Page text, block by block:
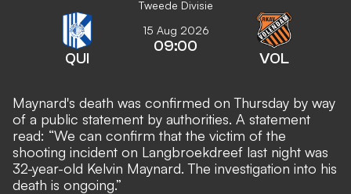
Tweede Divisie
QUI
15 Aug 2026
09:00
VOL
Maynard's death was confirmed on Thursday by way
of a public statement by authorities. A statement
read: “We can confirm that the victim of the
shooting incident on Langbroekdreef last night was
32-year-old Kelvin Maynard. The investigation into his
death is ongoing.”